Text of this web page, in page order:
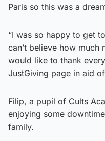
Paris so this was a
“I was so happy to get
can’t believe how much
would like to thank
JustGiving page in aid
Filip, a pupil of Cults
enjoying some
family.